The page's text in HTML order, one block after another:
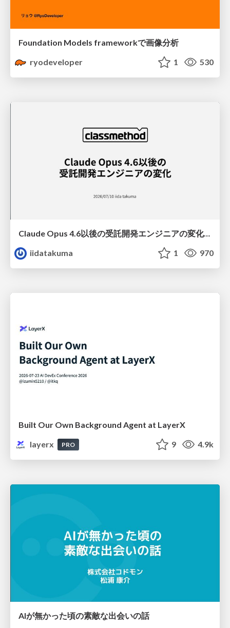
Foundation Models frameworkで画像分析
ryodeveloper
1 530
Claude Opus 4.6以後の受託開発エンジニアの変化(Claude Code開発ノウハウ大公開スペシャルbyクラスメソッド)
iidatakuma
1 970
Built Our Own Background Agent at LayerX
layerx
PRO 9 4.9k
AIが無かった頃の素敵な出会いの話